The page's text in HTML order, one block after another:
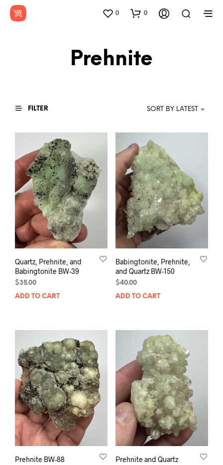
0 0
Prehnite
FILTER SORT BY LATEST
Quartz, Prehnite, and
Babingtonite BW-39
$35.00
ADD TO CART
Babingtonite, Prehnite,
and Quartz BW-150
$40.00
ADD TO CART
Prehnite BW-88
Prehnite and Quartz